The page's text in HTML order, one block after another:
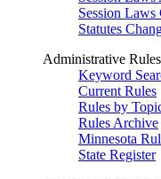
Session Laws
Statutes
Administrative Rules
Keyword
Current Rules
Rules by
Rules Archive
Minnesota
State Register